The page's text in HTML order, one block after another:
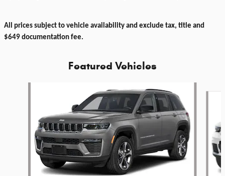
All prices subject to vehicle availability and exclude tax, title and
$649 documentation fee.
Featured Vehicles